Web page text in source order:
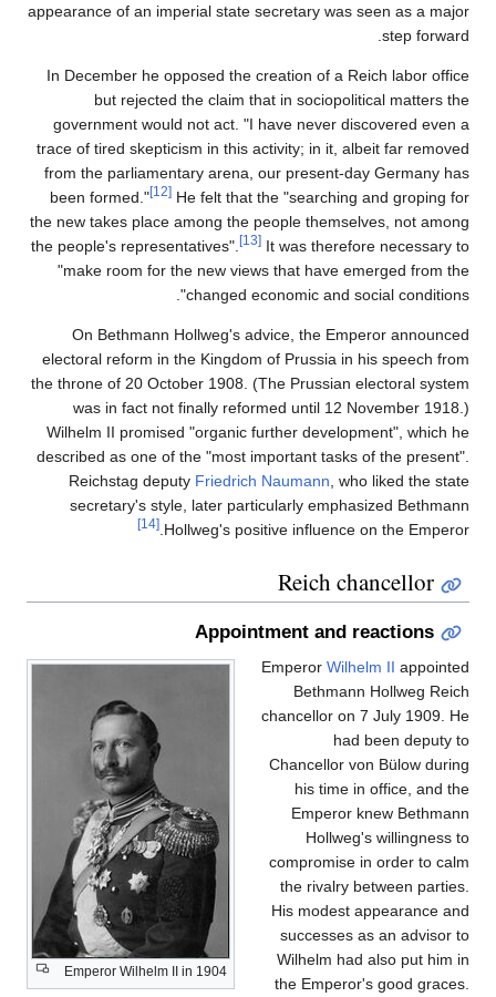
appearance of an imperial state secretary was seen as a major
step forward.
In December he opposed the creation of a Reich labor office
but rejected the claim that in sociopolitical matters the
government would not act. "I have never discovered even a
trace of tired skepticism in this activity; in it, albeit far removed
from the parliamentary arena, our present-day Germany has
been formed."
He felt that the "searching and groping for
the new takes place among the people themselves, not among
the people's representatives".
It was therefore necessary to
"make room for the new views that have emerged from the
changed economic and social conditions".
On Bethmann Hollweg's advice, the Emperor announced
electoral reform in the Kingdom of Prussia in his speech from
the throne of 20 October 1908. (The Prussian electoral system
was in fact not finally reformed until 12 November 1918.)
Wilhelm II promised "organic further development", which he
described as one of the "most important tasks of the present".
Reichstag deputyFriedrich Naumann , who liked the state
secretary's style, later particularly emphasized Bethmann
Hollweg's positive influence on the Emperor.
Reich chancellor
Appointment and reactions
Emperor Wilhelm II in 1904
EmperorWilhelm II appointed
Bethmann Hollweg Reich
chancellor on 7 July 1909. He
had been deputy to
Chancellor von Bülow during
his time in office, and the
Emperor knew Bethmann
Hollweg's willingness to
compromise in order to calm
the rivalry between parties.
His modest appearance and
successes as an advisor to
Wilhelm had also put him in
the Emperor's good graces.